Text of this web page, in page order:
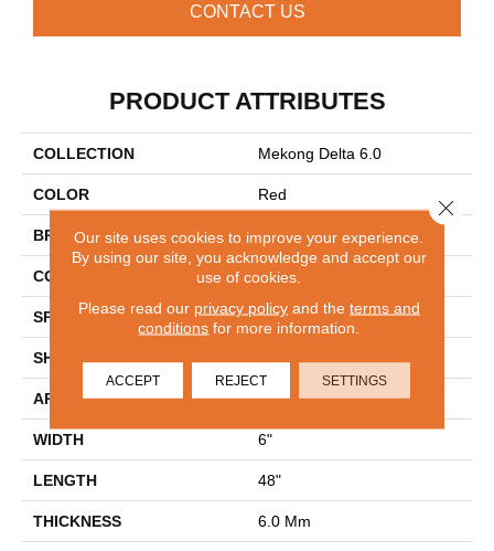
CONTACT US
PRODUCT ATTRIBUTES
COLLECTION Mekong Delta 6.0
COLOR Red
BRAND Aladdin Commercial
CONSTRUCTION Rigid
SPECIES Oak
SHAPE
APPLICATION Residential
WIDTH 6"
LENGTH 48"
THICKNESS 6.0 Mm
Our site uses cookies to improve your experience.
By using our site, you acknowledge and accept our
use of cookies.
Please read our privacy policyand the terms and
conditions for more information.
ACCEPT REJECT SETTINGS
Close